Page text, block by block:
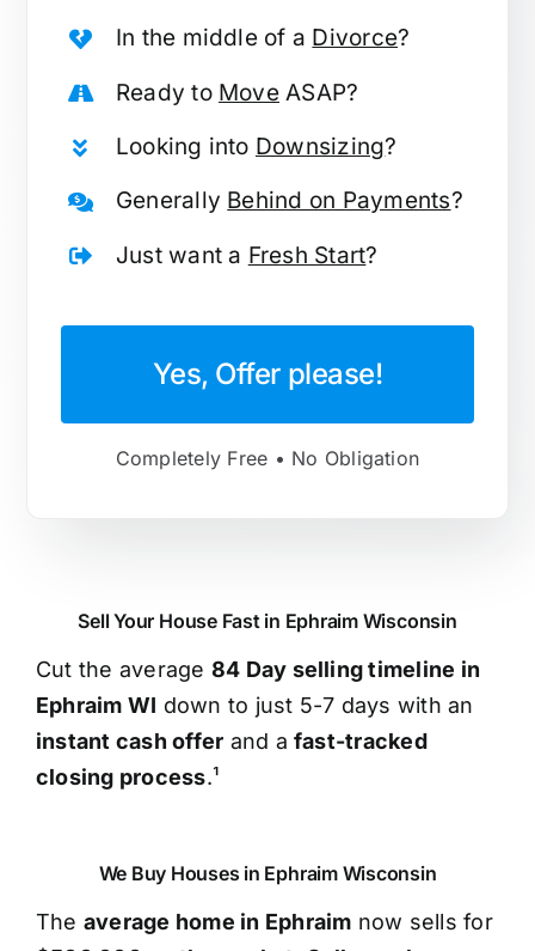
In the middle of a Divorce?
Ready to MoveASAP?
Looking into Downsizing?
Generally Behind on Payments?
Just want a Fresh Start?
Yes, Offer please!
Completely Free • No Obligation
Sell Your House Fast in Ephraim Wisconsin
Cut the average 84 Day selling timeline in
Ephraim WI down to just 5-7 days with an
instant cash offer and a fast-tracked
closing process.¹
We Buy Houses in Ephraim Wisconsin
The average home in Ephraim now sells for